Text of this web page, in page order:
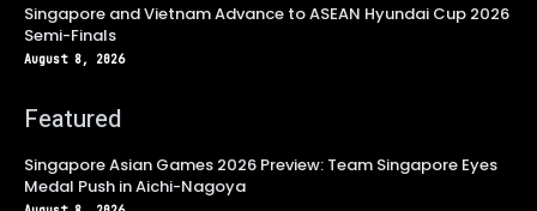
Singapore and Vietnam Advance to ASEAN Hyundai Cup 2026
Semi-Finals
August 8, 2026
Featured
Singapore Asian Games 2026 Preview: Team Singapore Eyes
Medal Push in Aichi-Nagoya